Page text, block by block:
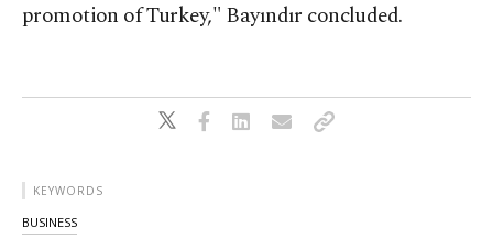
promotion of Turkey," Bayındır concluded.
KEYWORDS
BUSINESS